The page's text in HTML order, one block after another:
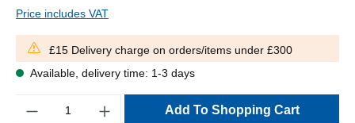
Price includes VAT
£15 Delivery charge on orders/items under £300
Available, delivery time: 1-3 days
Add To Shopping Cart